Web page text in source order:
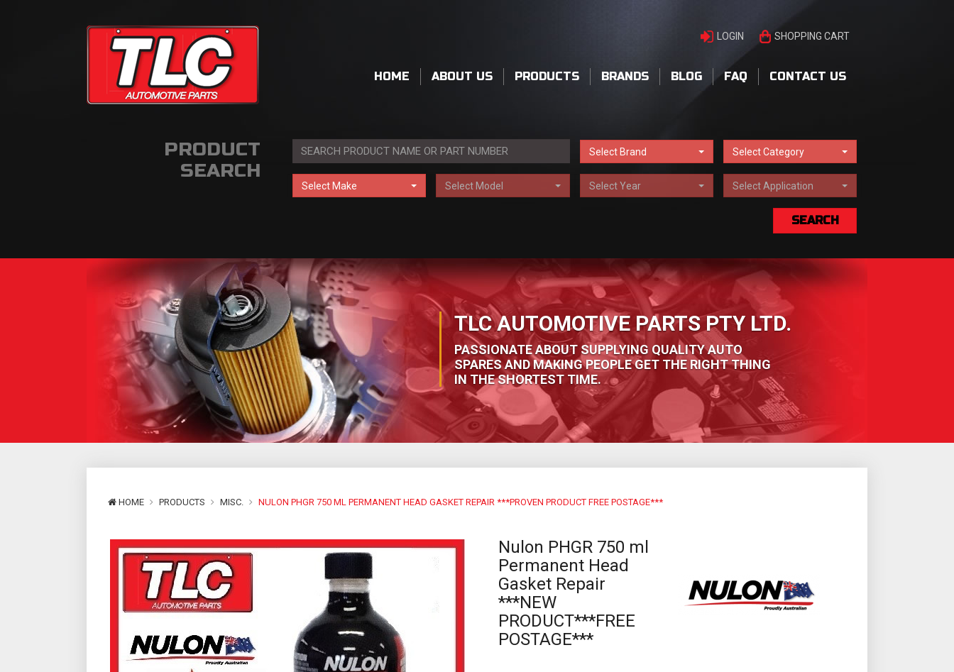
LOGIN SHOPPING CART
HOME ABOUT US PRODUCTS BRANDS BLOG FAQ CONTACT US
PRODUCT
SEARCH
Select Brand Select Category
Select Make Select Model Select Year Select Application
SEARCH
TLC AUTOMOTIVE PARTS PTY LTD.
PASSIONATE ABOUT SUPPLYING QUALITY AUTO
SPARES AND MAKING PEOPLE GET THE RIGHT THING
IN THE SHORTEST TIME.
HOME PRODUCTS MISC. NULON PHGR 750 ML PERMANENT HEAD GASKET REPAIR ***PROVEN PRODUCT FREE POSTAGE***
Nulon PHGR 750 ml
Permanent Head
Gasket Repair
***NEW
PRODUCT***FREE
POSTAGE***